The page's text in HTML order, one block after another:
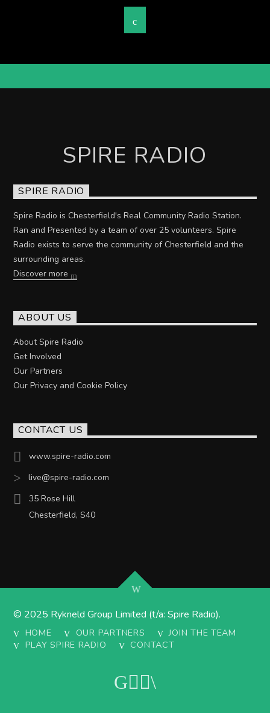
SPIRE RADIO
SPIRE RADIO
Spire Radio is Chesterfield's Real Community Radio Station.
Ran and Presented by a team of over 25 volunteers. Spire
Radio exists to serve the community of Chesterfield and the
surrounding areas.
Discover more
ABOUT US
About Spire Radio
Get Involved
Our Partners
Our Privacy and Cookie Policy
CONTACT US
www.spire-radio.com
live@spire-radio.com
35 Rose Hill
Chesterfield, S40
© 2025 Rykneld Group Limited (t/a: Spire Radio).
HOME OUR PARTNERS
JOIN THE TEAM
PLAY SPIRE RADIO
CONTACT